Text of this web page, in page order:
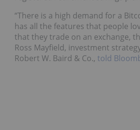
“There is a high demand for a
has all the features that people
that they trade on an exchange,
Ross Mayfield, investment
Robert W. Baird & Co., told